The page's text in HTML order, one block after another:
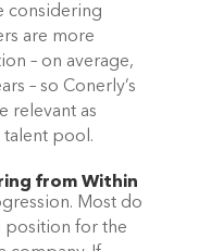
considering
are more
– on average,
– so Conerly’s
relevant as
pool.
from Within
Most do
position for the